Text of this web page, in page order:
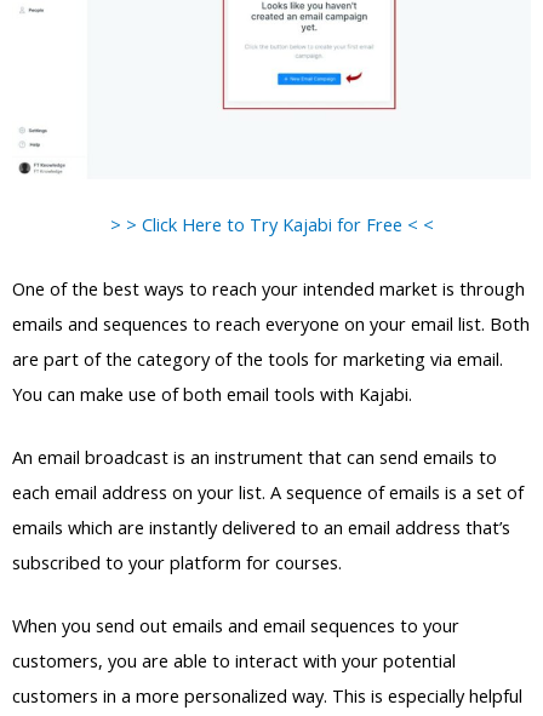
> > Click Here to Try Kajabi for Free < <
One of the best ways to reach your intended market is through
emails and sequences to reach everyone on your email list. Both
are part of the category of the tools for marketing via email.
You can make use of both email tools with Kajabi.
An email broadcast is an instrument that can send emails to
each email address on your list. A sequence of emails is a set of
emails which are instantly delivered to an email address that’s
subscribed to your platform for courses.
When you send out emails and email sequences to your
customers, you are able to interact with your potential
customers in a more personalized way. This is especially helpful